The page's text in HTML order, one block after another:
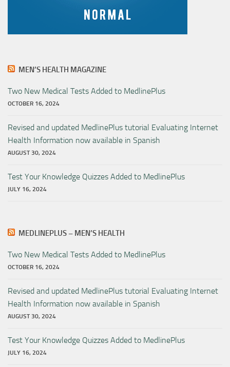
MEN’S HEALTH MAGAZINE
Two New Medical Tests Added to MedlinePlus
OCTOBER 16, 2024
Revised and updated MedlinePlus tutorial Evaluating Internet
Health Information now available in Spanish
AUGUST 30, 2024
Test Your Knowledge Quizzes Added to MedlinePlus
JULY 16, 2024
MEDLINEPLUS – MEN’S HEALTH
Two New Medical Tests Added to MedlinePlus
OCTOBER 16, 2024
Revised and updated MedlinePlus tutorial Evaluating Internet
Health Information now available in Spanish
AUGUST 30, 2024
Test Your Knowledge Quizzes Added to MedlinePlus
JULY 16, 2024